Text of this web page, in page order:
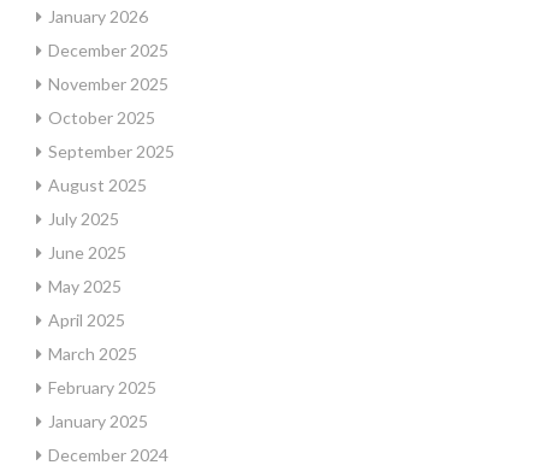
January 2026
December 2025
November 2025
October 2025
September 2025
August 2025
July 2025
June 2025
May 2025
April 2025
March 2025
February 2025
January 2025
December 2024